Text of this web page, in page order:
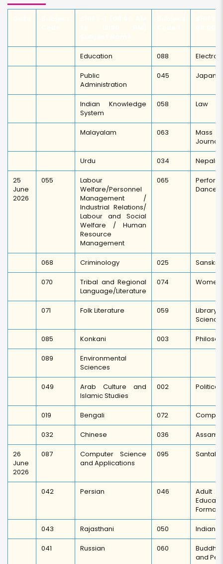
Education 088
Public
Administration
045
Indian Knowledge
System
058 Law
Malayalam 063
Mass
Urdu 034 Nepali
25
June
2026
055
Labour
Welfare/Personnel
Management /
Industrial Relations/
Labour and Social
Welfare / Human
Resource
Management
065
Dance/
068 Criminology 025 Sanskrit
070
Tribal and Regional
Language/Literature
074 Women
071 Folk Literature 059
Science
085 Konkani 003
089
Environmental
Sciences
049
Arab Culture and
Islamic Studies
002 Political
019 Bengali 072
032 Chinese 036
26
June
2026
087
Computer Science
and Applications
095 Santali
042 Persian 046
Adult
Formal
043 Rajasthani 050 Indian
041 Russian 060
and